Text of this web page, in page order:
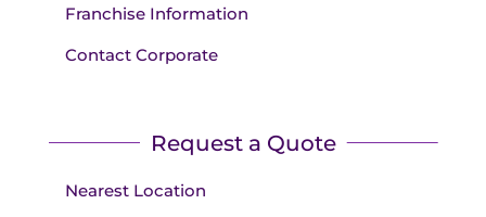
Franchise Information
Contact Corporate
Request a Quote
Nearest Location